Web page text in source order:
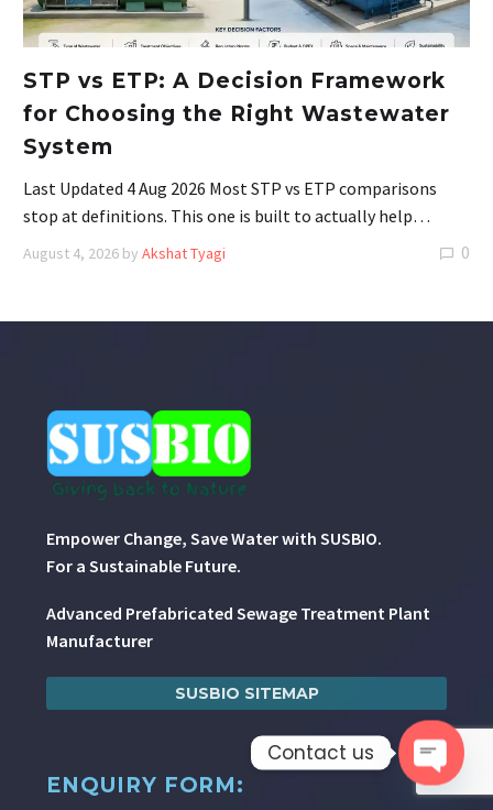
STP vs ETP: A Decision Framework
for Choosing the Right Wastewater
System
Last Updated 4 Aug 2026 Most STP vs ETP comparisons
stop at definitions. This one is built to actually help…
August 4, 2026 by Akshat Tyagi 0
Empower Change, Save Water with SUSBIO.
For a Sustainable Future.
Advanced Prefabricated Sewage Treatment Plant
Manufacturer
SUSBIO SITEMAP
ENQUIRY FORM:
Contact us
Open